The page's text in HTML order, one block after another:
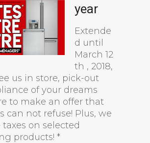
year
Extende
d until
March 12
th , 2018,
us in store, pick-out
of your dreams
to make an offer that
can not refuse! Plus, we
taxes on selected
products! *